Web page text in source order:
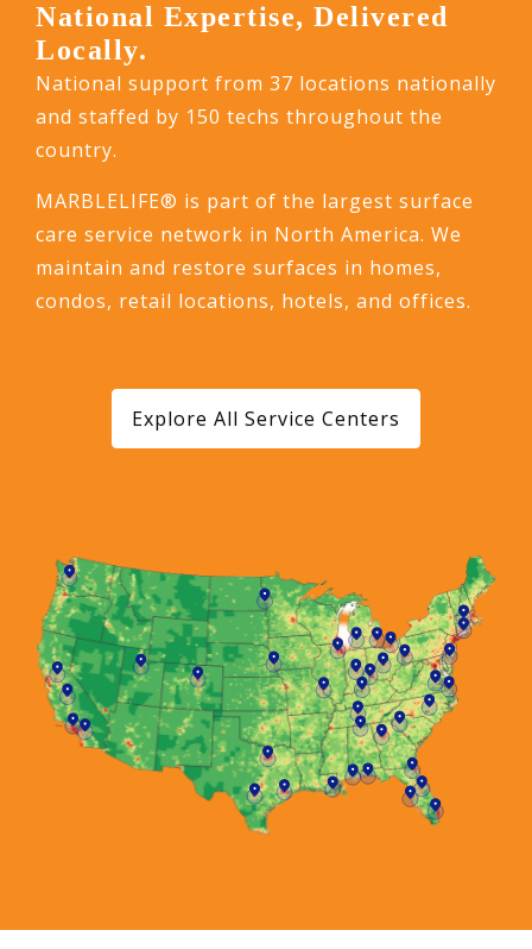
National Expertise, Delivered
Locally.
National support from 37 locations nationally
and staffed by 150 techs throughout the
country.
MARBLELIFE® is part of the largest surface
care service network in North America. We
maintain and restore surfaces in homes,
condos, retail locations, hotels, and offices.
Explore All Service Centers